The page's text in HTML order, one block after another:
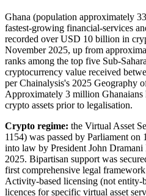
Ghana (population approximately
fastest-growing financial-services
recorded over USD 10 billion in
November 2025, up from
ranks among the top five Sub-
cryptocurrency value received
per Chainalysis's 2025 Geography
Approximately 3 million Ghanaians
crypto assets prior to legalisation.
Crypto regime: the Virtual Asset
1154) was passed by Parliament on
into law by President John
2025. Bipartisan support was
first comprehensive legal
Activity-based licensing (not
licences for specific virtual asset